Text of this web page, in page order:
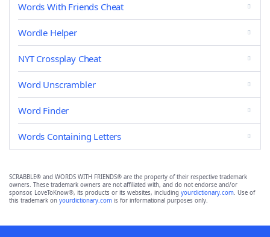
Words With Friends Cheat
Wordle Helper
NYT Crossplay Cheat
Word Unscrambler
Word Finder
Words Containing Letters
SCRABBLE® and WORDS WITH FRIENDS® are the property of their respective trademark
owners. These trademark owners are not affiliated with, and do not endorse and/or
sponsor, LoveToKnow®, its products or its websites, including yourdictionary.com. Use of
this trademark on yourdictionary.com is for informational purposes only.